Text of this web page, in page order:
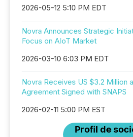
2026-05-12 5:10 PM EDT
Novra Announces Strategic
Focus on AIoT Market
2026-03-10 6:03 PM EDT
Novra Receives US $3.2 Million
Agreement Signed with SNAPS
2026-02-11 5:00 PM EST
Profil de